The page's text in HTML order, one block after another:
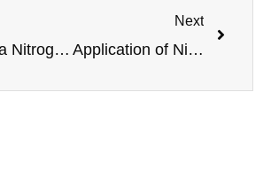
What is a Nitrogen Generator? A Complete Guide to On-Site N2 Production
Next
Application of Nitrogen Generators in Natural Gas Pipeline Purging and Customer Usage Recommendations